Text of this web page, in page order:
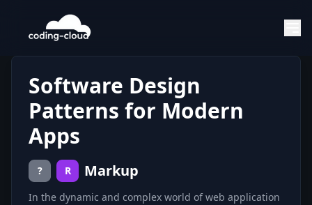
Software Design
Patterns for Modern
Apps
? R Markup
In the dynamic and complex world of web application